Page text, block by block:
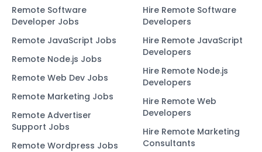
Remote Software
Developer Jobs
Remote JavaScript Jobs
Remote Node.js Jobs
Remote Web Dev Jobs
Remote Marketing Jobs
Remote Advertiser
Support Jobs
Remote Wordpress Jobs
Hire Remote Software
Developers
Hire Remote JavaScript
Developers
Hire Remote Node.js
Developers
Hire Remote Web
Developers
Hire Remote Marketing
Consultants